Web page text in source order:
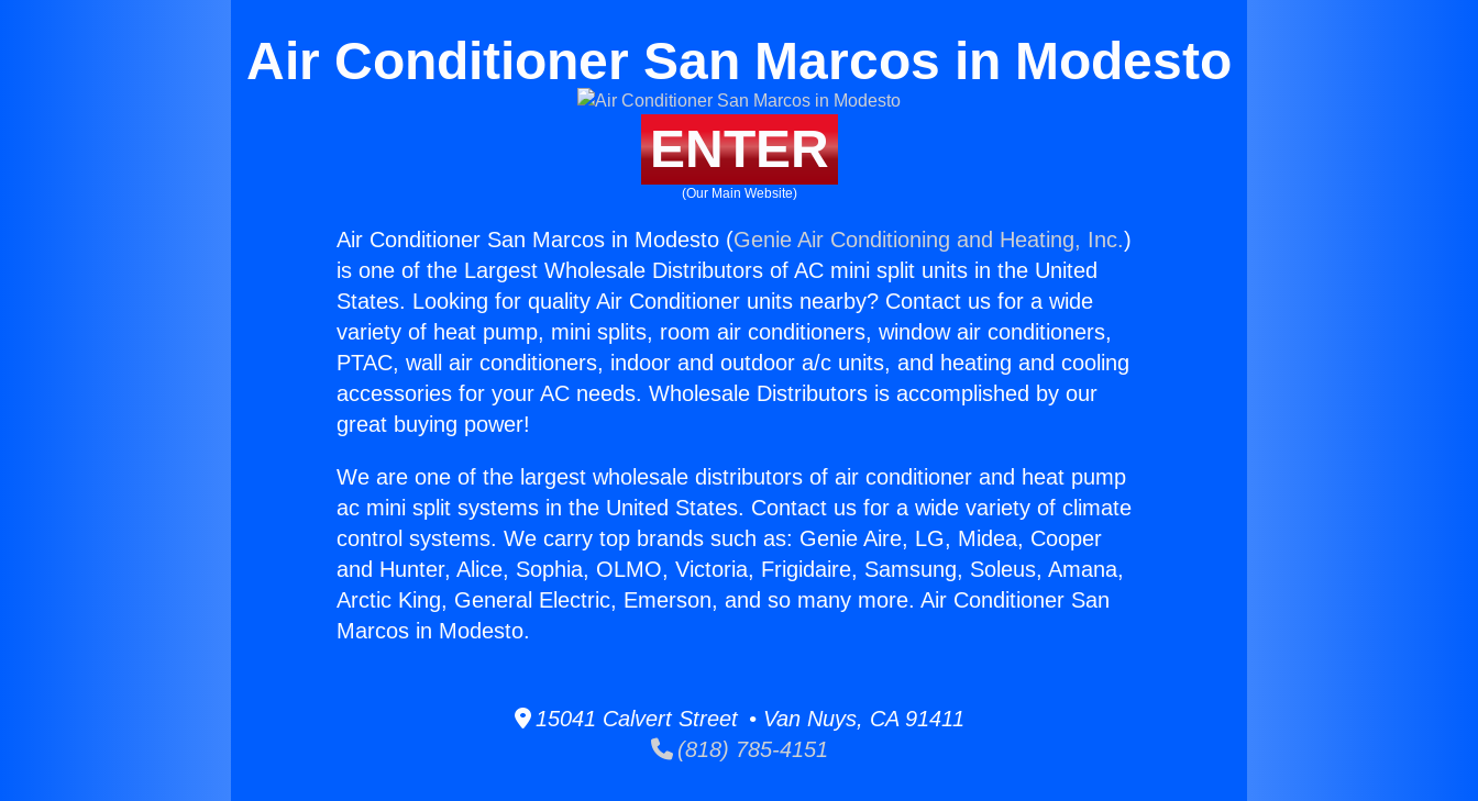
Air Conditioner San Marcos in Modesto
ENTER
(Our Main Website)
Air Conditioner San Marcos in Modesto (Genie Air Conditioning and Heating, Inc.)
is one of the Largest Wholesale Distributors of AC mini split units in the United
States. Looking for quality Air Conditioner units nearby? Contact us for a wide
variety of heat pump, mini splits, room air conditioners, window air conditioners,
PTAC, wall air conditioners, indoor and outdoor a/c units, and heating and cooling
accessories for your AC needs. Wholesale Distributors is accomplished by our
great buying power!
We are one of the largest wholesale distributors of air conditioner and heat pump
ac mini split systems in the United States. Contact us for a wide variety of climate
control systems. We carry top brands such as: Genie Aire, LG, Midea, Cooper
and Hunter, Alice, Sophia, OLMO, Victoria, Frigidaire, Samsung, Soleus, Amana,
Arctic King, General Electric, Emerson, and so many more. Air Conditioner San
Marcos in Modesto.
15041 Calvert Street • Van Nuys, CA 91411
(818) 785-4151